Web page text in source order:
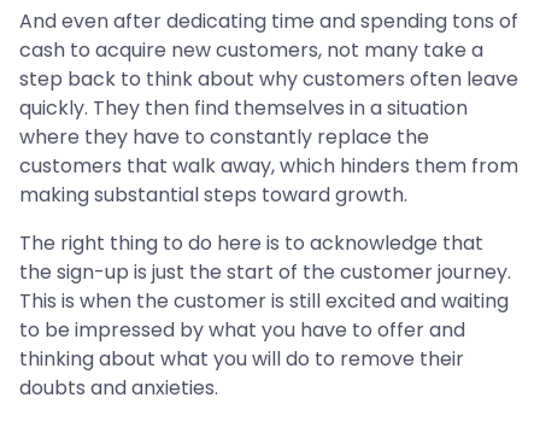
And even after dedicating time and spending tons of
cash to acquire new customers, not many take a
step back to think about why customers often leave
quickly. They then find themselves in a situation
where they have to constantly replace the
customers that walk away, which hinders them from
making substantial steps toward growth.
The right thing to do here is to acknowledge that
the sign-up is just the start of the customer journey.
This is when the customer is still excited and waiting
to be impressed by what you have to offer and
thinking about what you will do to remove their
doubts and anxieties.